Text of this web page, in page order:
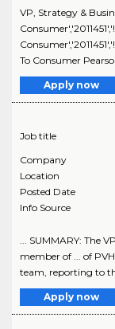
VP, Strategy &
To Consumer
Apply now
Job title
Company
Location
Posted Date
Info Source
... SUMMARY: The
member of ... of
team, reporting to
Apply now